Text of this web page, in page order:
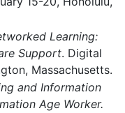
Learning:
Support. Digital
Massachusetts.
and Information
Age Worker.